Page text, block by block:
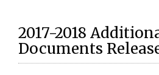
2017-2018
Documents